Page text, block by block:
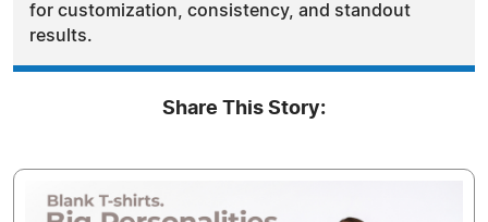
for customization, consistency, and standout
results.
Share This Story: